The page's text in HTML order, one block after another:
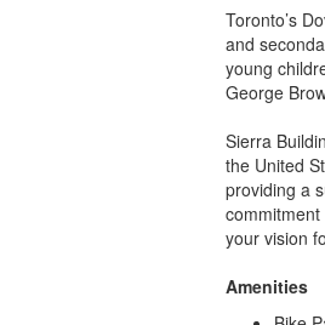
Toronto’s
and
young
George
Sierra
the United
providing a
your vision
Amenities